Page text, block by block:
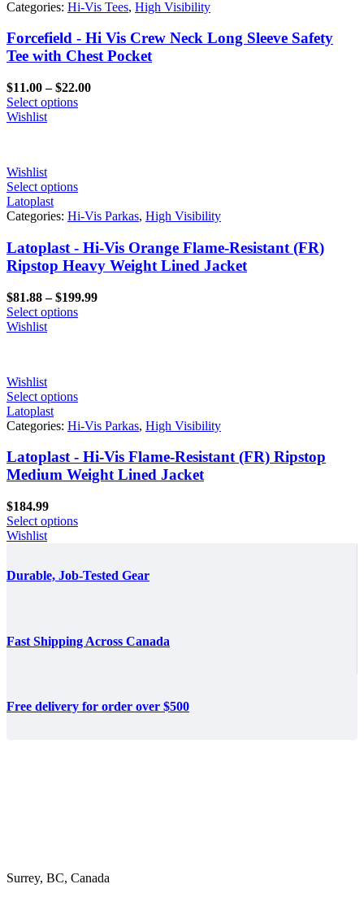
Categories: Hi-Vis Tees, High Visibility
Forcefield - Hi Vis Crew Neck Long Sleeve Safety
Tee with Chest Pocket
$11.00 – $22.00Price
Select options
Wishlist
Wishlist
Select options
Latoplast
Categories: Hi-Vis Parkas, High Visibility
Latoplast - Hi-Vis Orange Flame-Resistant (FR)
Ripstop Heavy Weight Lined Jacket
$81.88 – $199.99Price
Select options
Wishlist
Wishlist
Select options
Latoplast
Categories: Hi-Vis Parkas, High Visibility
Latoplast - Hi-Vis Flame-Resistant (FR) Ripstop
Medium Weight Lined Jacket
$184.99
Select options
Wishlist
Durable, Job-Tested Gear
Fast Shipping Across Canada
Free delivery for order over $500
Surrey, BC, Canada